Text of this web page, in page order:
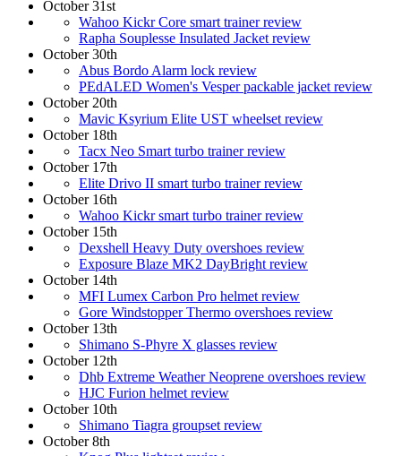
October 31st
Wahoo Kickr Core smart trainer review
Rapha Souplesse Insulated Jacket review
October 30th
Abus Bordo Alarm lock review
PEdALED Women's Vesper packable jacket review
October 20th
Mavic Ksyrium Elite UST wheelset review
October 18th
Tacx Neo Smart turbo trainer review
October 17th
Elite Drivo II smart turbo trainer review
October 16th
Wahoo Kickr smart turbo trainer review
October 15th
Dexshell Heavy Duty overshoes review
Exposure Blaze MK2 DayBright review
October 14th
MFI Lumex Carbon Pro helmet review
Gore Windstopper Thermo overshoes review
October 13th
Shimano S-Phyre X glasses review
October 12th
Dhb Extreme Weather Neoprene overshoes review
HJC Furion helmet review
October 10th
Shimano Tiagra groupset review
October 8th